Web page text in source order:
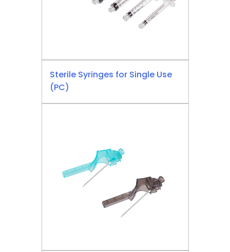
Sterile Syringes for Single Use
(PC)